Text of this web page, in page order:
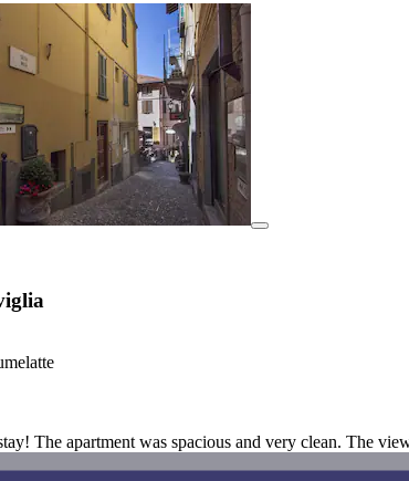
The apartment was spacious and very clean. The